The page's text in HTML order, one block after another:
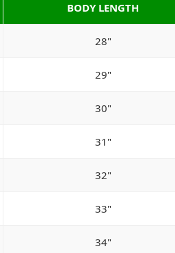
BODY LENGTH
28"
29"
30"
31"
32"
33"
34"